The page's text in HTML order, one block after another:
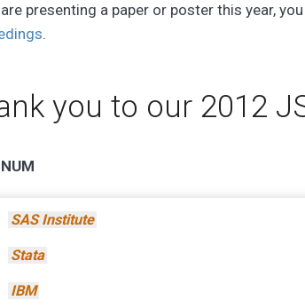
presenting a paper or poster this year,
.
you to our 2012
SAS Institute
Stata
IBM